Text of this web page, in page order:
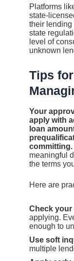
Platforms
state-
their lending
state
level of
unknown
Tips
Your
apply with
loan
committing.
meaningful
the terms
Here are
Check
applying.
enough to
Use soft
multiple